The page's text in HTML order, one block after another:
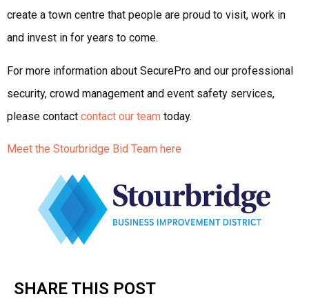
create a town centre that people are proud to visit, work in
and invest in for years to come.
For more information about SecurePro and our professional
security, crowd management and event safety services,
please contact contact our team today.
Meet the Stourbridge Bid Team here
SHARE THIS POST